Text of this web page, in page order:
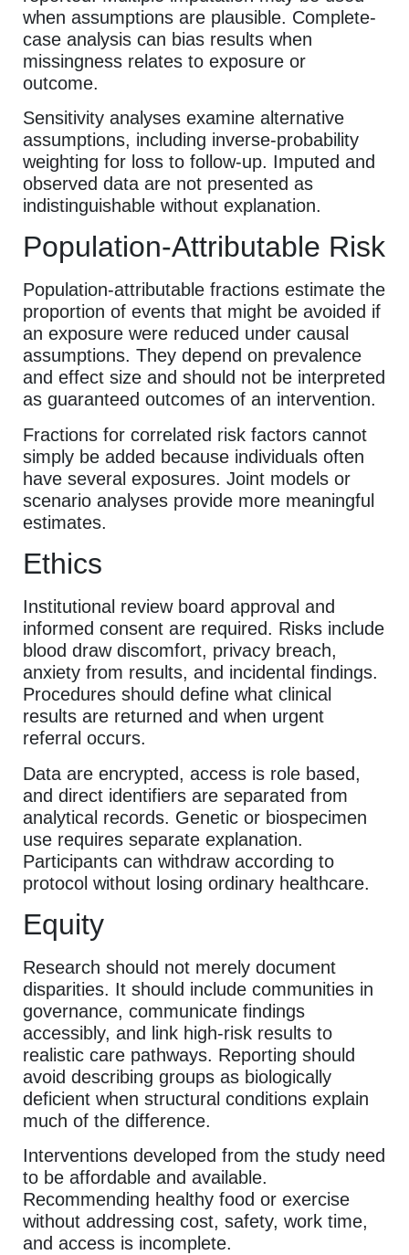
when assumptions are plausible. Complete-
case analysis can bias results when
missingness relates to exposure or
outcome.
Sensitivity analyses examine alternative
assumptions, including inverse-probability
weighting for loss to follow-up. Imputed and
observed data are not presented as
indistinguishable without explanation.
Population-Attributable Risk
Population-attributable fractions estimate the
proportion of events that might be avoided if
an exposure were reduced under causal
assumptions. They depend on prevalence
and effect size and should not be interpreted
as guaranteed outcomes of an intervention.
Fractions for correlated risk factors cannot
simply be added because individuals often
have several exposures. Joint models or
scenario analyses provide more meaningful
estimates.
Ethics
Institutional review board approval and
informed consent are required. Risks include
blood draw discomfort, privacy breach,
anxiety from results, and incidental findings.
Procedures should define what clinical
results are returned and when urgent
referral occurs.
Data are encrypted, access is role based,
and direct identifiers are separated from
analytical records. Genetic or biospecimen
use requires separate explanation.
Participants can withdraw according to
protocol without losing ordinary healthcare.
Equity
Research should not merely document
disparities. It should include communities in
governance, communicate findings
accessibly, and link high-risk results to
realistic care pathways. Reporting should
avoid describing groups as biologically
deficient when structural conditions explain
much of the difference.
Interventions developed from the study need
to be affordable and available.
Recommending healthy food or exercise
without addressing cost, safety, work time,
and access is incomplete.